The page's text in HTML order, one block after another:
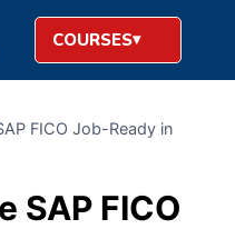
COURSES
FICO Job-Ready in
SAP FICO